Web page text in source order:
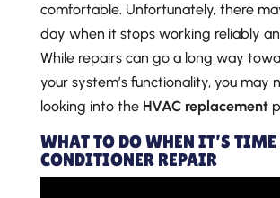
comfortable. Unfortunately, there
day when it stops working reliably
While repairs can go a long way
your system’s functionality, you may
looking into the HVAC replacement
WHAT TO DO WHEN IT’S
CONDITIONER REPAIR